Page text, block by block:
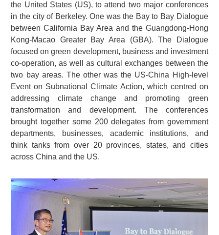
the United States (US), to attend two major conferences
in the city of Berkeley. One was the Bay to Bay Dialogue
between California Bay Area and the Guangdong-Hong
Kong-Macao Greater Bay Area (GBA). The Dialogue
focused on green development, business and investment
co-operation, as well as cultural exchanges between the
two bay areas. The other was the US-China High-level
Event on Subnational Climate Action, which centred on
addressing climate change and promoting green
transformation and development. The conferences
brought together some 200 delegates from government
departments, businesses, academic institutions, and
think tanks from over 20 provinces, states, and cities
across China and the US.